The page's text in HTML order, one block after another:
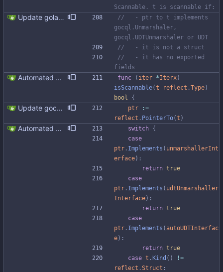
Scannable. t is scannable if:
Update golangci-lint and turn it on in CI
//   - ptr to t implements
gocql.Unmarshaler,
gocql.UDTUnmarshaler or UDT
//   - it is not a struct
//   - it has no exported
fields
Automated UDT support This patch adds the power of GocqlX to UDTs. Now you can make a struct be UDT compatible by adding a single line. ``` type FullName struct { gocqlx.UDT FirstName string LastName string } ``` Signed-off-by: Michał Matczuk <michal@scylladb.com> func ( iter *Iterx)
isScannable(t reflect .Type)
bool
{
Update gocql version to v1.16.1 (#353) * Update gocql version to v1.16.1 1. Update gocql to v1.16.1 2. Update golang to 1.25, since new gocql version requres it * Update golangci to 2.5.0 It is needed since 1.64.8 does not support golang 1.25. 1. Update golangci to 2.5.0 2. Migrate from golangci config v1 to v2 3. Integrate fieldaligment to golangci 4. Drop fieldaligment from Makefile 5. Address complaints ptr
:=
reflect . PointerTo(t )
Automated UDT support This patch adds the power of GocqlX to UDTs. Now you can make a struct be UDT compatible by adding a single line. ``` type FullName struct { gocqlx.UDT FirstName string LastName string } ``` Signed-off-by: Michał Matczuk <michal@scylladb.com> switch {
case
ptr . Implements ( unmarshallerInt
erface) :
return true
case
ptr . Implements ( udtUnmarshaller
Interface) :
return true
case
ptr . Implements (autoUDTInterfac
e) :
return true
case t . Kind ( )
!=
reflect .Struct :